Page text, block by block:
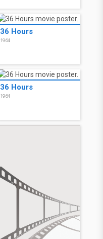
36 Hours
1964
36 Hours
1964